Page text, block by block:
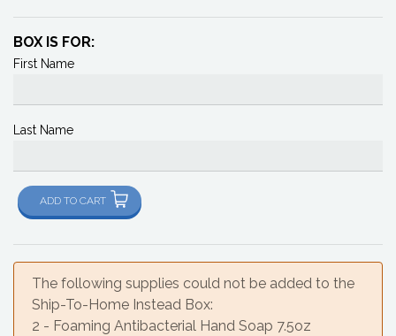
BOX IS FOR:
First Name
Last Name
ADD TO CART
The following supplies could not be added to the
Ship-To-Home Instead Box:
2 - Foaming Antibacterial Hand Soap 7.5oz